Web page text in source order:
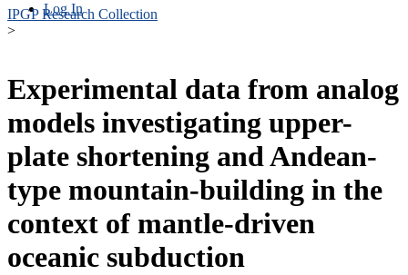
Log In
IPGP Research Collection
>
Experimental data from analog
models investigating upper-
plate shortening and Andean-
type mountain-building in the
context of mantle-driven
oceanic subduction